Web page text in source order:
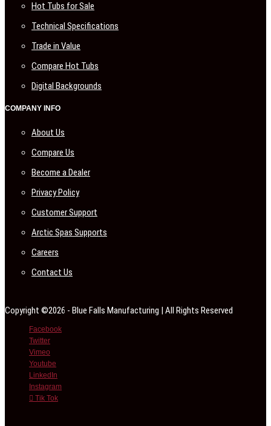
Hot Tubs for Sale
Technical Specifications
Trade in Value
Compare Hot Tubs
Digital Backgrounds
COMPANY INFO
About Us
Compare Us
Become a Dealer
Privacy Policy
Customer Support
Arctic Spas Supports
Careers
Contact Us
Copyright ©2026 - Blue Falls Manufacturing | All Rights Reserved
Facebook
Twitter
Vimeo
Youtube
LinkedIn
Instagram
Tik Tok